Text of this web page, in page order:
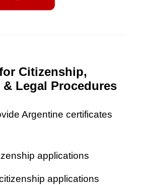
Citizenship,
Legal Procedures
Argentine certificates
applications
applications